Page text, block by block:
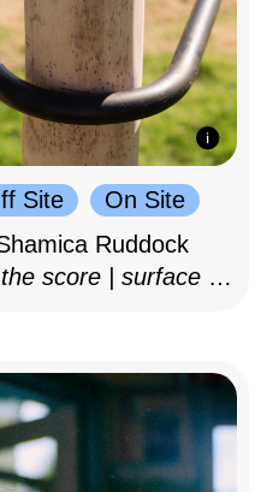
Site
On Site
Ruddock
score | surface as